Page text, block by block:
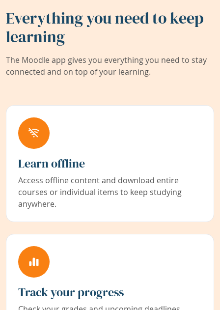
Everything you need to keep
learning
The Moodle app gives you everything you need to stay
connected and on top of your learning.
Learn offline
Access offline content and download entire
courses or individual items to keep studying
anywhere.
Track your progress